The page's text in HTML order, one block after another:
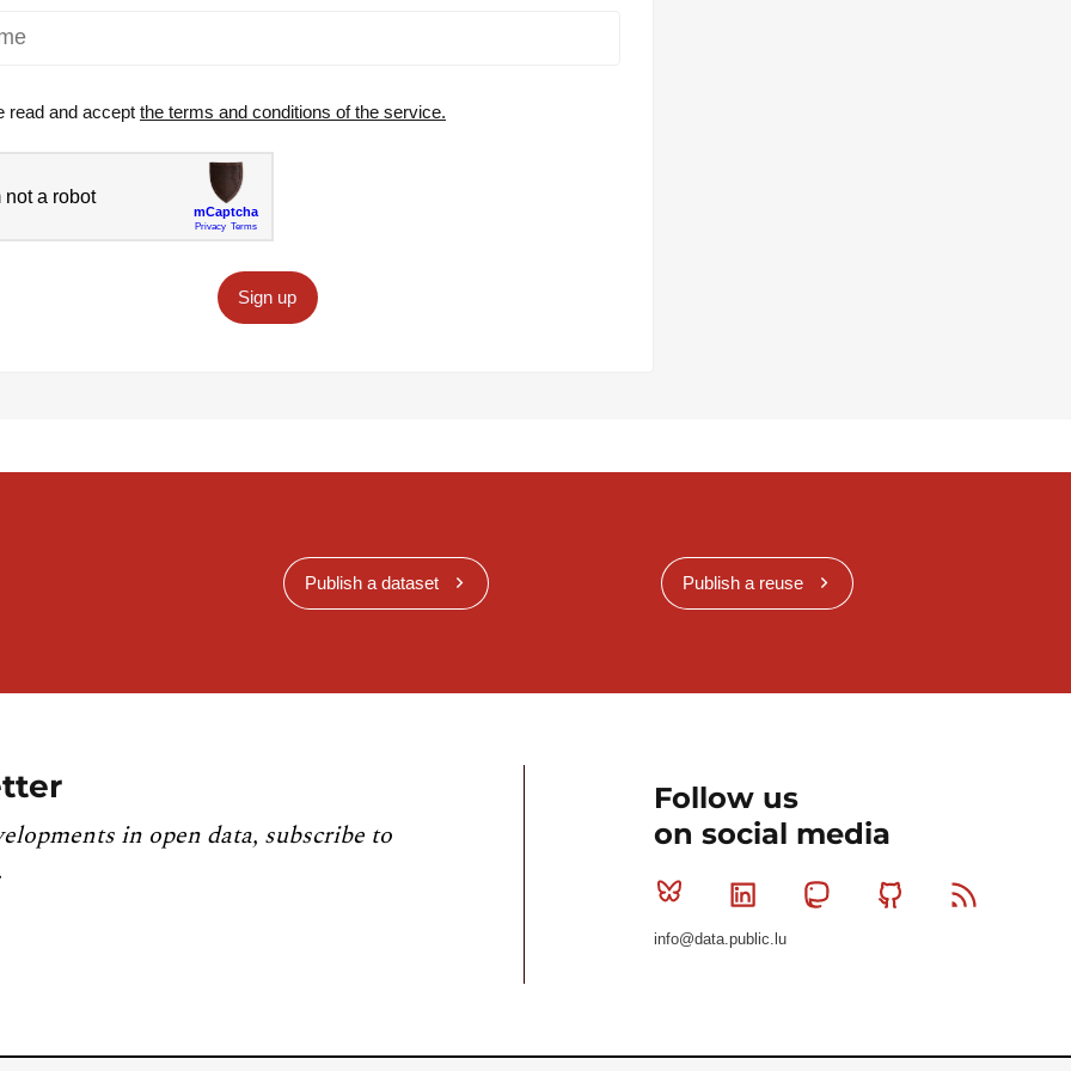
read and accept the terms and conditions of the service.
Sign up
Publish a dataset Publish a reuse
in open data, subscribe to
Follow us
on social media
Bluesky Linkedin MastodonGithub
info@data.public.lu